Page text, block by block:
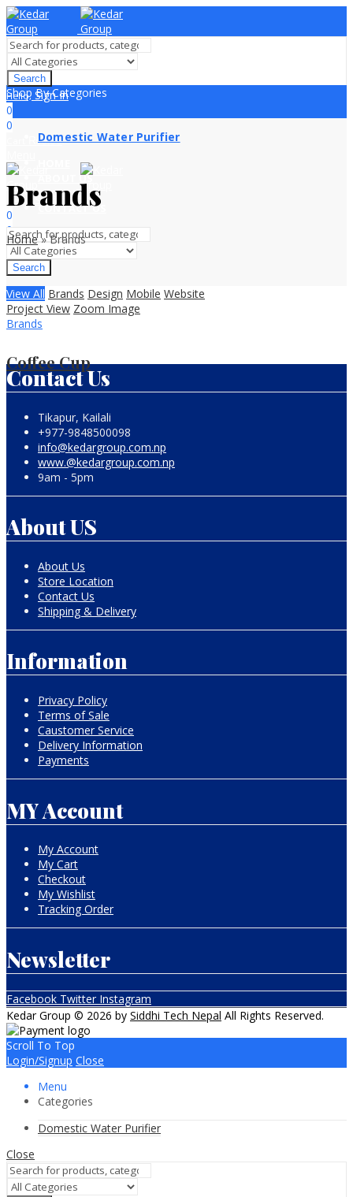
Search
Hello, Sign In
0
0
₨0.00
Hello,
Sign In
0
0
Cart ₨0.00
Shop By Categories
Domestic Water Purifier
ABOUT US
PRODUCTS
CONTACT US
Search
Brands
Home»Brands
View All Brands Design Mobile Website
Project View Zoom Image
Brands
Coffee Cup
Contact Us
Tikapur, Kailali
+977-9848500098
info@kedargroup.com.np
www.@kedargroup.com.np
9am - 5pm
About US
About Us
Store Location
Contact Us
Shipping & Delivery
Information
Privacy Policy
Terms of Sale
Caustomer Service
Delivery Information
Payments
MY Account
My Account
My Cart
Checkout
My Wishlist
Tracking Order
Newsletter
Facebook Twitter Instagram
Kedar Group © 2026 by Siddhi Tech Nepal All Rights Reserved.
Scroll To Top
Login/Signup Close
Menu
Categories
Domestic Water Purifier
Close